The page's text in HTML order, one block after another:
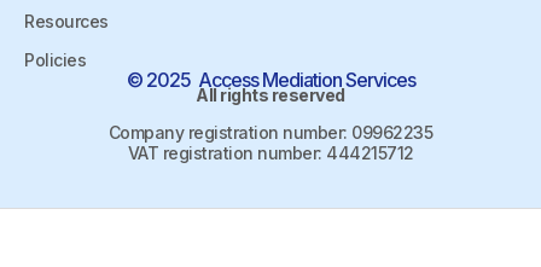
Resources
Policies
© 2025 Access Mediation Services
All rights reserved
Company registration number: 09962235
VAT registration number: 444215712